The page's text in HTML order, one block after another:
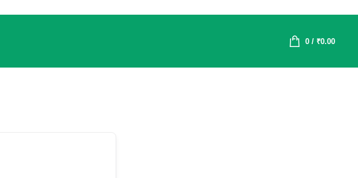
0/ ₹0.00